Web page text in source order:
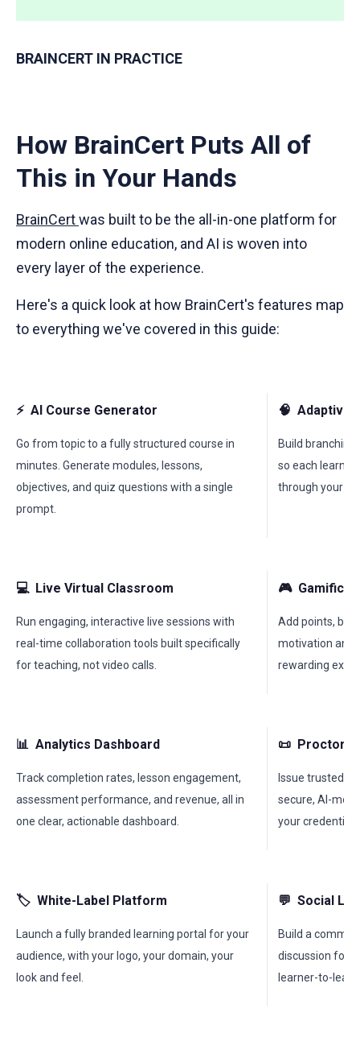
BRAINCERT IN PRACTICE
How BrainCert Puts All of
This in Your Hands
BrainCertwas built to be the all-in-one platform for
modern online education, and AI is woven into
every layer of the experience.
Here's a quick look at how BrainCert's features map
to everything we've covered in this guide:
⚡ AI Course Generator
Go from topic to a fully structured course in
minutes. Generate modules, lessons,
objectives, and quiz questions with a single
prompt.
🧠 Adaptive
Build
so each
through your
💻 Live Virtual Classroom
Run engaging, interactive live sessions with
real-time collaboration tools built specifically
for teaching, not video calls.
🎮
Add points,
motivation and
rewarding
📊 Analytics Dashboard
Track completion rates, lesson engagement,
assessment performance, and revenue, all in
one clear, actionable dashboard.
📜
Issue trusted,
secure, AI-
your
🏷 White-Label Platform
Launch a fully branded learning portal for your
audience, with your logo, your domain, your
look and feel.
💬 Social
Build a
discussion
learner-to-